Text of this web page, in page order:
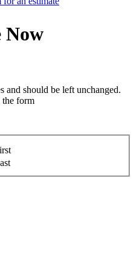
Now
and should be left unchanged.
form